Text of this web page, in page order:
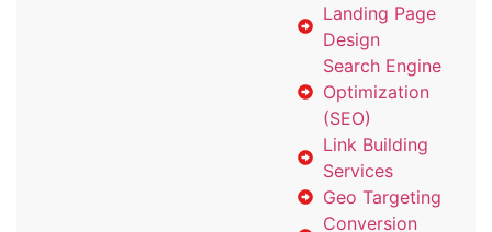
Landing Page
Design
Search Engine
Optimization
(SEO)
Link Building
Services
Geo Targeting
Conversion